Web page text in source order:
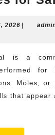
2026 February
for
Moles,
that appear